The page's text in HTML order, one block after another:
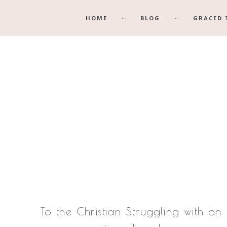
to
to
HOME BLOG GRACED
To the Christian Struggling with an